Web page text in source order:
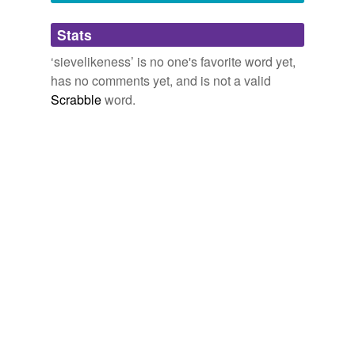
Adding tags is temporarily disabled while
we update our database.
Stats
‘sievelikeness’ is no one's favorite word yet,
has no comments yet, and is not a valid
Scrabbleword.